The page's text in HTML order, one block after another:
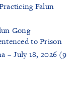
Falun
Gong
to Prison
– July 18, 2026 (9